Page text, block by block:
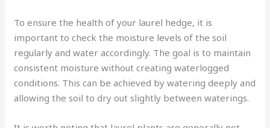
To ensure the health of your laurel hedge, it is
important to check the moisture levels of the soil
regularly and water accordingly. The goal is to maintain
consistent moisture without creating waterlogged
conditions. This can be achieved by watering deeply and
allowing the soil to dry out slightly between waterings.